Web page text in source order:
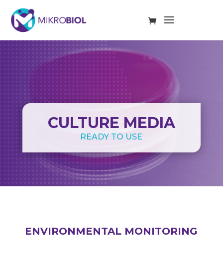
CULTURE MEDIA
READY TO USE
ENVIRONMENTAL MONITORING